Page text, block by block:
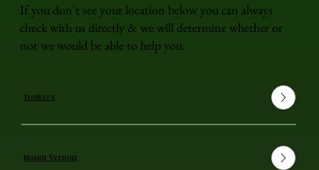
If you don't see your location below you can always
check with us directly & we will determine whether or
not we would be able to help you.
Yonkers
Mount Vernon